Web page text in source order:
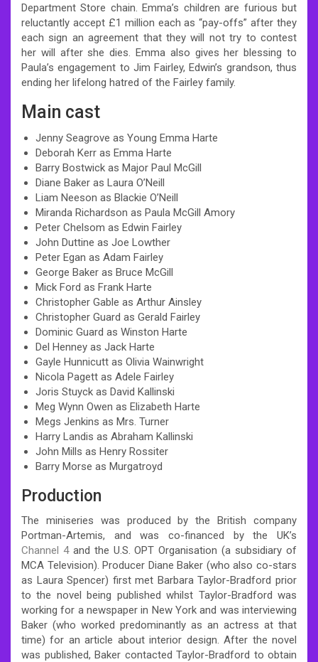
Department Store chain. Emma’s children are furious but
reluctantly accept £1 million each as “pay-offs” after they
each sign an agreement that they will not try to contest
her will after she dies. Emma also gives her blessing to
Paula’s engagement to Jim Fairley, Edwin’s grandson, thus
ending her lifelong hatred of the Fairley family.
Main cast
Jenny Seagrove as Young Emma Harte
Deborah Kerr as Emma Harte
Barry Bostwick as Major Paul McGill
Diane Baker as Laura O’Neill
Liam Neeson as Blackie O’Neill
Miranda Richardson as Paula McGill Amory
Peter Chelsom as Edwin Fairley
John Duttine as Joe Lowther
Peter Egan as Adam Fairley
George Baker as Bruce McGill
Mick Ford as Frank Harte
Christopher Gable as Arthur Ainsley
Christopher Guard as Gerald Fairley
Dominic Guard as Winston Harte
Del Henney as Jack Harte
Gayle Hunnicutt as Olivia Wainwright
Nicola Pagett as Adele Fairley
Joris Stuyck as David Kallinski
Meg Wynn Owen as Elizabeth Harte
Megs Jenkins as Mrs. Turner
Harry Landis as Abraham Kallinski
John Mills as Henry Rossiter
Barry Morse as Murgatroyd
Production
The miniseries was produced by the British company
Portman-Artemis, and was co-financed by the UK’s
Channel 4and the U.S. OPT Organisation (a subsidiary of
MCA Television). Producer Diane Baker (who also co-stars
as Laura Spencer) first met Barbara Taylor-Bradford prior
to the novel being published whilst Taylor-Bradford was
working for a newspaper in New York and was interviewing
Baker (who worked predominantly as an actress at that
time) for an article about interior design. After the novel
was published, Baker contacted Taylor-Bradford to obtain